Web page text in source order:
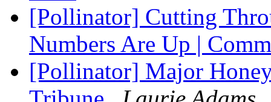
[Pollinator] Cutting
Numbers Are Up |
[Pollinator] Major